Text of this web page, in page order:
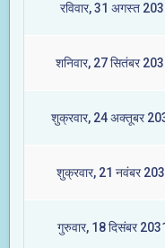
रविवार, 31 अगस्त
शनिवार, 27 सितंबर
शुक्रवार, 24 अक्तूबर
शुक्रवार, 21 नवंबर
गुरुवार, 18 दिसंबर